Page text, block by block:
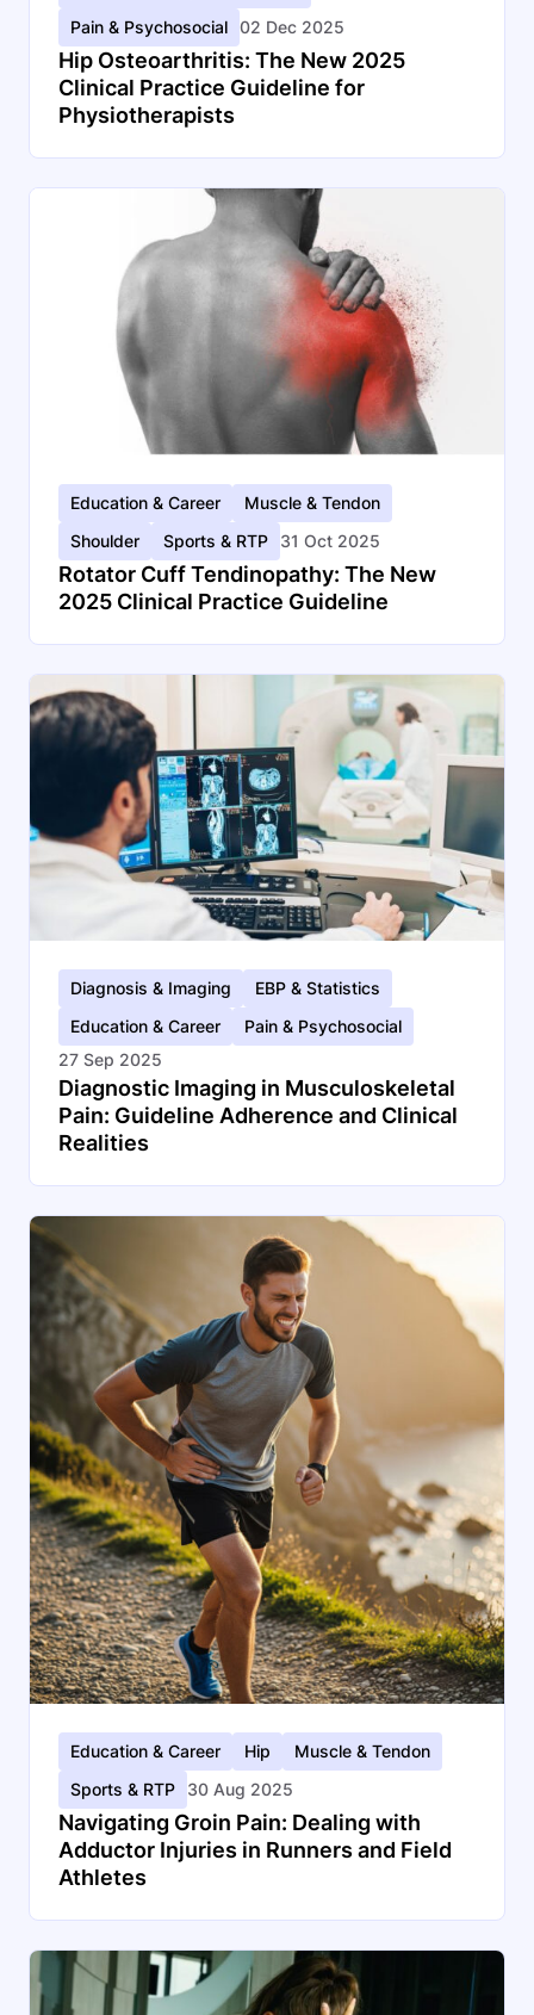
Pain & Psychosocial 02 Dec 2025
Hip Osteoarthritis: The New 2025
Clinical Practice Guideline for
Physiotherapists
Education & Career
Muscle & Tendon
Shoulder
Sports & RTP 31 Oct 2025
Rotator Cuff Tendinopathy: The New
2025 Clinical Practice Guideline
Diagnosis & Imaging
EBP & Statistics
Education & Career
Pain & Psychosocial
27 Sep 2025
Diagnostic Imaging in Musculoskeletal
Pain: Guideline Adherence and Clinical
Realities
Education & Career Hip
Muscle & Tendon
Sports & RTP
30 Aug 2025
Navigating Groin Pain: Dealing with
Adductor Injuries in Runners and Field
Athletes